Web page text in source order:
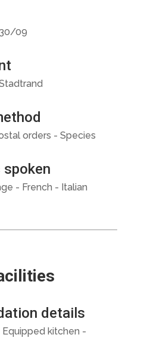
09
orders - Species
spoken
- French - Italian
details
kitchen -